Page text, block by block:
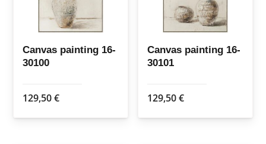
Canvas painting 16-
30100
129,50€
Canvas painting 16-
30101
129,50€